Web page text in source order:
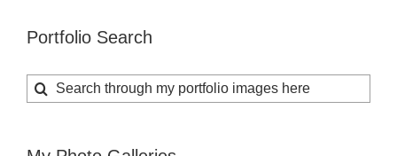
Portfolio Search
Search
for: